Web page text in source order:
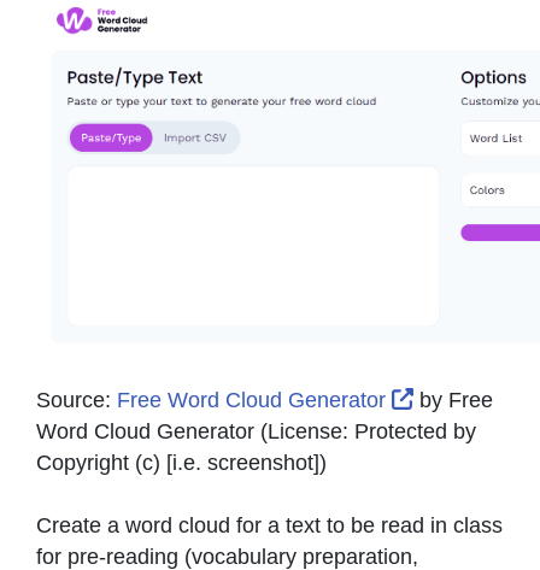
Source: Free Word Cloud Generator External
by Free
Word Cloud Generator (License: Protected by
Copyright (c) [i.e. screenshot])
Create a word cloud for a text to be read in class
for pre-reading (vocabulary preparation,